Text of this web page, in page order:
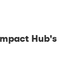
Hub's